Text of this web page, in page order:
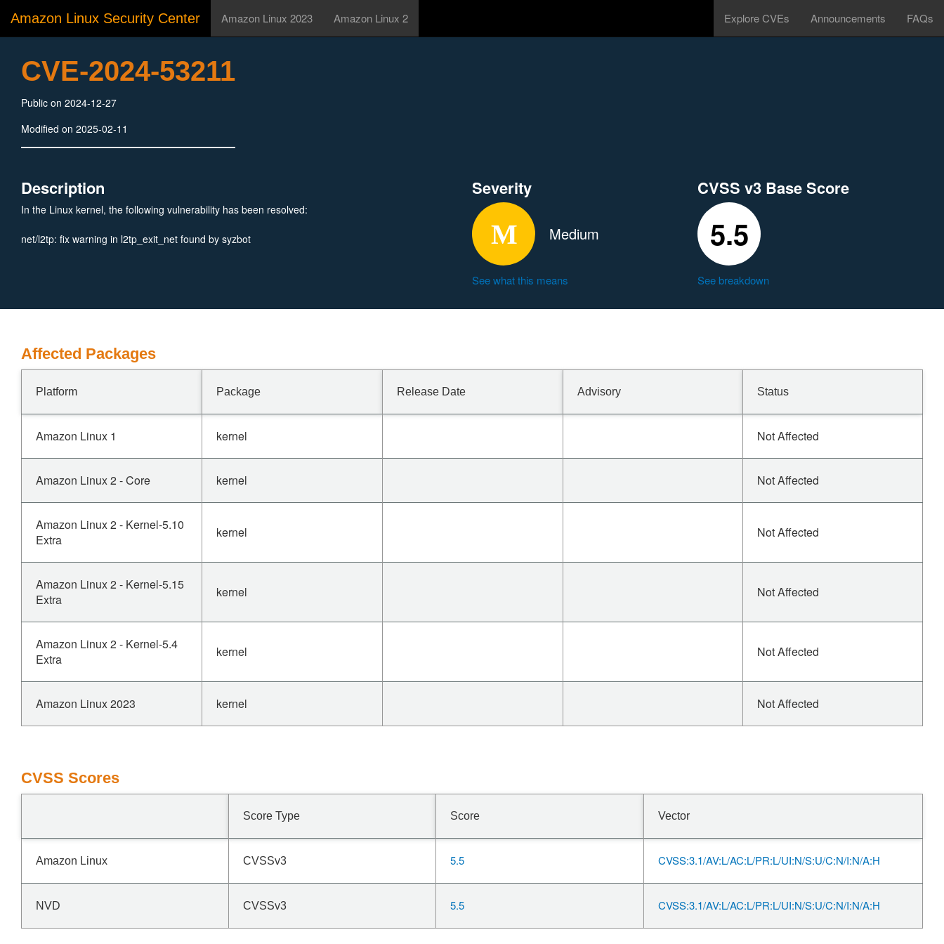
Amazon Linux Security Center Amazon Linux 2023 Amazon Linux 2 Explore CVEs Announcements FAQs
CVE-2024-53211
Public on 2024-12-27
Modified on 2025-02-11
Description
In the Linux kernel, the following vulnerability has been resolved:
net/l2tp: fix warning in l2tp_exit_net found by syzbot
Severity
Medium
See what this means
CVSS v3 Base Score
5.5
See breakdown
Affected Packages
Platform Package Release Date Advisory Status
Amazon Linux 1 kernel Not Affected
Amazon Linux 2 - Core kernel Not Affected
Amazon Linux 2 - Kernel-5.10
Extra
kernel Not Affected
Amazon Linux 2 - Kernel-5.15
Extra
kernel Not Affected
Amazon Linux 2 - Kernel-5.4
Extra
kernel Not Affected
Amazon Linux 2023 kernel Not Affected
CVSS Scores
Score Type Score Vector
Amazon Linux CVSSv3 5.5 CVSS:3.1/AV:L/AC:L/PR:L/UI:N/S:U/C:N/I:N/A:H
NVD CVSSv3 5.5 CVSS:3.1/AV:L/AC:L/PR:L/UI:N/S:U/C:N/I:N/A:H